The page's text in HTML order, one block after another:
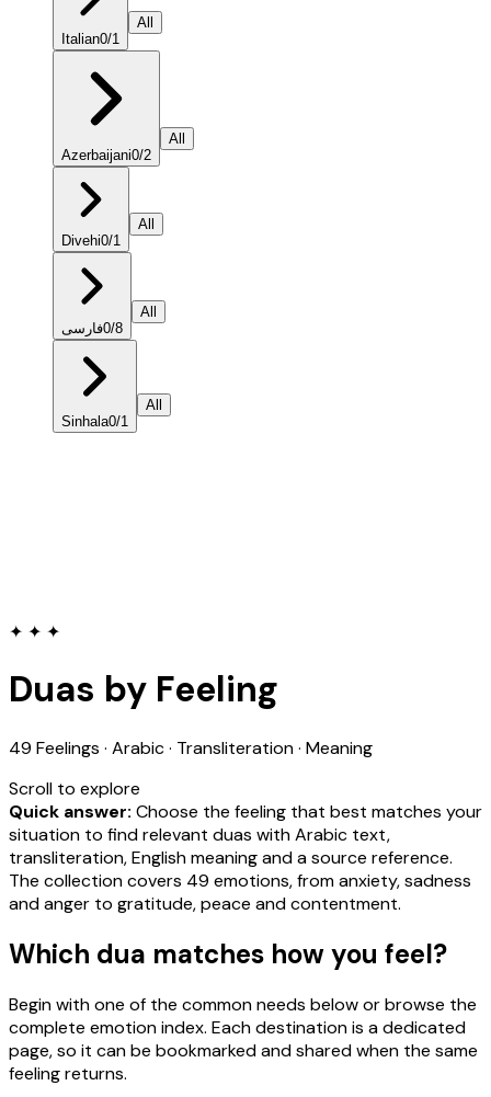
Italian0/1
All
Azerbaijani0/2
All
Divehi0/1
All
فارسی0/8
All
Sinhala0/1
All
✦ ✦ ✦
Duas by Feeling
49 Feelings · Arabic · Transliteration · Meaning
Scroll to explore
Quick answer: Choose the feeling that best matches your
situation to find relevant duas with Arabic text,
transliteration, English meaning and a source reference.
The collection covers 49 emotions, from anxiety, sadness
and anger to gratitude, peace and contentment.
Which dua matches how you feel?
Begin with one of the common needs below or browse the
complete emotion index. Each destination is a dedicated
page, so it can be bookmarked and shared when the same
feeling returns.